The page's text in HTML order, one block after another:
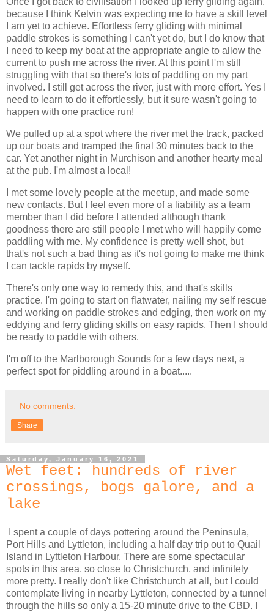
because I think Kelvin was expecting me to have a skill level
I am yet to achieve. Effortless ferry gliding with minimal
paddle strokes is something I can't yet do, but I do know that
I need to keep my boat at the appropriate angle to allow the
current to push me across the river. At this point I'm still
struggling with that so there's lots of paddling on my part
involved. I still get across the river, just with more effort. Yes I
need to learn to do it effortlessly, but it sure wasn't going to
happen with one practice run!
We pulled up at a spot where the river met the track, packed
up our boats and tramped the final 30 minutes back to the
car. Yet another night in Murchison and another hearty meal
at the pub. I'm almost a local!
I met some lovely people at the meetup, and made some
new contacts. But I feel even more of a liability as a team
member than I did before I attended although thank
goodness there are still people I met who will happily come
paddling with me. My confidence is pretty well shot, but
that's not such a bad thing as it's not going to make me think
I can tackle rapids by myself.
There's only one way to remedy this, and that's skills
practice. I'm going to start on flatwater, nailing my self rescue
and working on paddle strokes and edging, then work on my
eddying and ferry gliding skills on easy rapids. Then I should
be ready to paddle with others.
I'm off to the Marlborough Sounds for a few days next, a
perfect spot for piddling around in a boat.....
No comments:
Share
Saturday, January 16, 2021
Wet feet: hundreds of river
crossings, bogs galore, and a
lake
I spent a couple of days pottering around the Peninsula,
Port Hills and Lyttleton, including a half day trip out to Quail
Island in Lyttleton Harbour. There are some spectacular
spots in this area, so close to Christchurch, and infinitely
more pretty. I really don't like Christchurch at all, but I could
contemplate living in nearby Lyttleton, connected by a tunnel
through the hills so only a 15-20 minute drive to the CBD. I